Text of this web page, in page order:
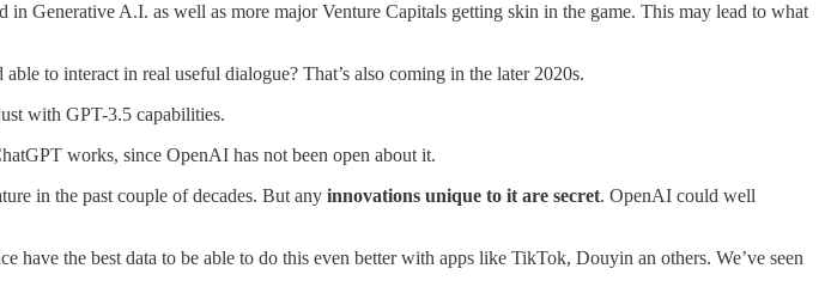
in Generative A.I. as well as more major Venture Capitals getting skin in the game. This may lead to what
to interact in real useful dialogue? That’s also coming in the later 2020s.
with GPT-3.5 capabilities.
works, since OpenAI has not been open about it.
in the past couple of decades. But any innovations unique to it are secret. OpenAI could well
have the best data to be able to do this even better with apps like TikTok, Douyin an others. We’ve seen